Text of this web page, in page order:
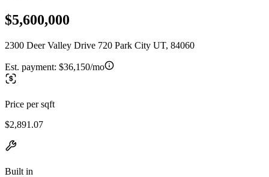
$5,600,000
2300 Deer Valley Drive 720 Park City UT, 84060
Est. payment: $36,150/mo
Price per sqft
$2,891.07
Built in